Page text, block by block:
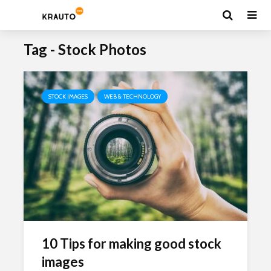
Tag - Stock Photos
STOCK IMAGES WEB & TECHNOLOGY
10 Tips for making good stock
images